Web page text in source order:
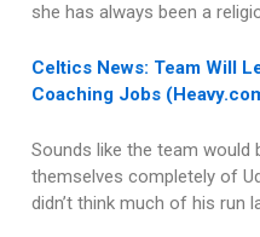
she has always been a
Celtics News: Team Will
Coaching Jobs
Sounds like the team would
themselves completely of
didn’t think much of his run